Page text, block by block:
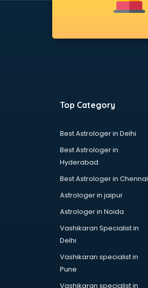
Cloud Computing training in
Corporate training in mohali
Data Analytics training in mohali
Devops training in mohali
Digital Marketing training in mohali
Drone training in mohali
English Speaking training in mohali
Ethical Hacking training in mohali
Game Development training in
Google Adwords training in mohali
GST training in mohali
Hadoop training in mohali
Top Category
Best Astrologer in Delhi
Best Astrologer in
Hyderabad
Best Astrologer in Chennai
Astrologer in jaipur
Astrologer in Noida
Vashikaran Specialist in
Delhi
Vashikaran specialist in
Pune
Vashikaran specialist in